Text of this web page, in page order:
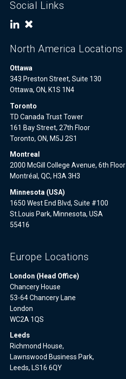
Social Links
North America Locations
Ottawa
343 Preston Street, Suite 130
Ottawa, ON, K1S 1N4
Toronto
TD Canada Trust Tower
161 Bay Street, 27th Floor
Toronto, ON, M5J 2S1
Montreal
2000 McGill College Avenue, 6th Floor
Montréal, QC, H3A 3H3
Minnesota (USA)
1650 West End Blvd, Suite #100
St.Louis Park, Minnesota, USA
55416
Europe Locations
London (Head Office)
Chancery House
53-64 Chancery Lane
London
WC2A 1QS
Leeds
Richmond House,
Lawnswood Business Park,
Leeds, LS16 6QY